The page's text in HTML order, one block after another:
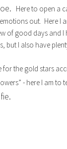
Here to open a
out. Here I
of good days and
but I also have
for the gold stars
- here I am to